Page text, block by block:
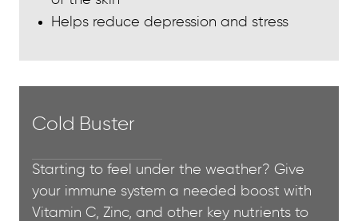
Helps reduce depression and stress
Cold Buster
Starting to feel under the weather? Give
your immune system a needed boost with
Vitamin C, Zinc, and other key nutrients to